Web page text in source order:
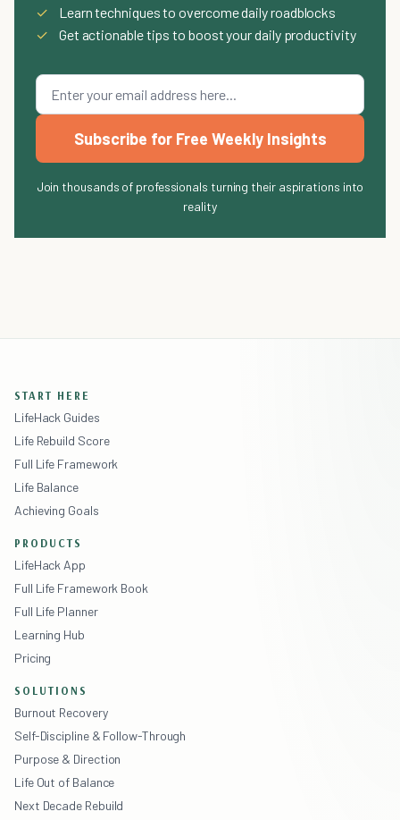
✓
Learn techniques to overcome daily roadblocks
✓
Get actionable tips to boost your daily productivity
Subscribe for Free Weekly Insights
Join thousands of professionals turning their aspirations into
reality
START HERE
LifeHack Guides
Life Rebuild Score
Full Life Framework
Life Balance
Achieving Goals
PRODUCTS
LifeHack App
Full Life Framework Book
Full Life Planner
Learning Hub
Pricing
SOLUTIONS
Burnout Recovery
Self-Discipline & Follow-Through
Purpose & Direction
Life Out of Balance
Next Decade Rebuild